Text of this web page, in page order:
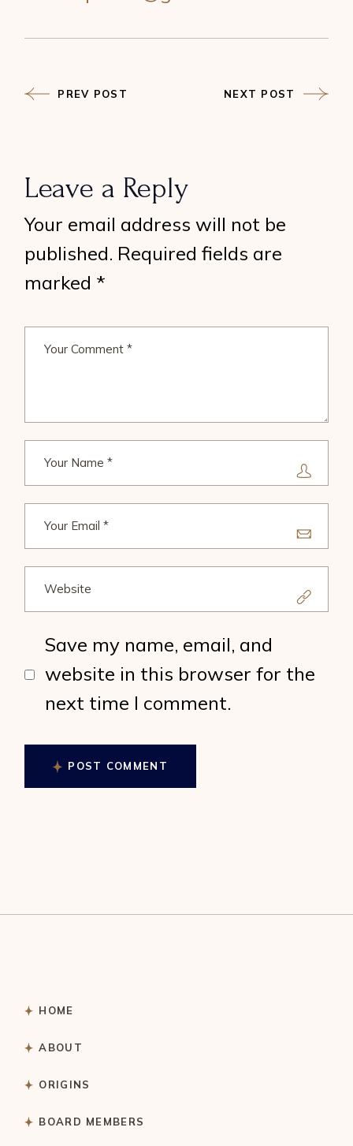
PREV POST NEXT POST
Leave a Reply
Your email address will not be
published. Required fields are
marked *
Save my name, email, and
website in this browser for the
next time I comment.
POST COMMENT
HOME
ABOUT
ORIGINS
BOARD MEMBERS